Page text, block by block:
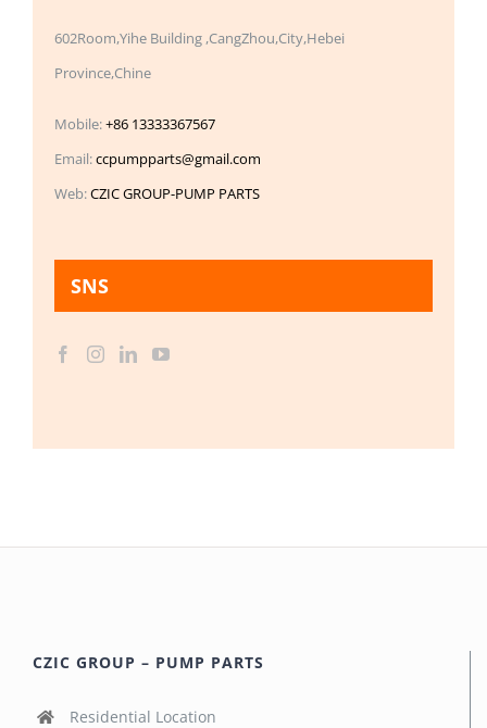
602Room,Yihe Building ,CangZhou,City,Hebei
Province,Chine
Mobile:+86 13333367567
Email:ccpumpparts@gmail.com
Web:CZIC GROUP-PUMP PARTS
SNS
CZIC GROUP – PUMP PARTS
Residential Location